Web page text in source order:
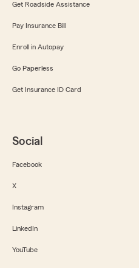
Get Roadside Assistance
Pay Insurance Bill
Enroll in Autopay
Go Paperless
Get Insurance ID Card
Social
Facebook
X
Instagram
LinkedIn
YouTube